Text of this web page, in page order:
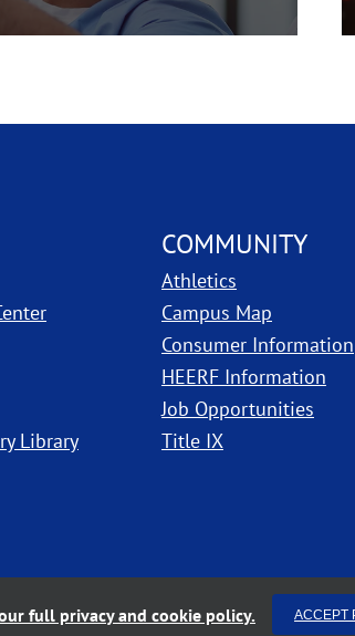
Library
COMMUNITY
Athletics
Campus Map , PDF,
Consumer Information
HEERF Information
Job Opportunities
Title IX
full privacy and cookie policy. ACCEPT